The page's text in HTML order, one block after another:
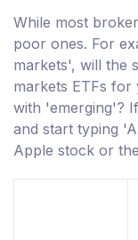
While most
poor ones. For
markets', will the
markets ETFs
with 'emerging'?
and start typing
Apple stock or